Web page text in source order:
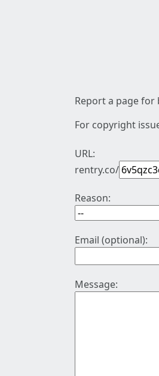
Report a page for
For copyright
URL:
rentry.co/
Reason:
Email (optional):
Message: